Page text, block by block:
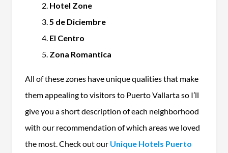
Hotel Zone
5 de Diciembre
El Centro
Zona Romantica
All of these zones have unique qualities that make
them appealing to visitors to Puerto Vallarta so I’ll
give you a short description of each neighborhood
with our recommendation of which areas we loved
the most. Check out our Unique Hotels Puerto